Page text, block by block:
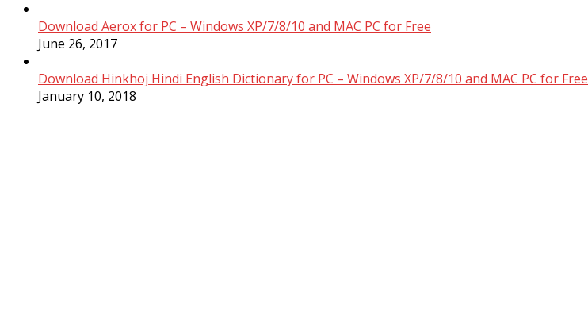
Download Aerox for PC – Windows XP/7/8/10 and MAC PC for Free
June 26, 2017
Download Hinkhoj Hindi English Dictionary for PC – Windows XP/7/8/10 and MAC PC for Free
January 10, 2018